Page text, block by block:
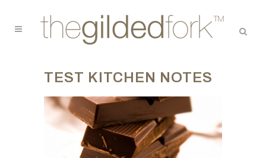
TEST KITCHEN NOTES